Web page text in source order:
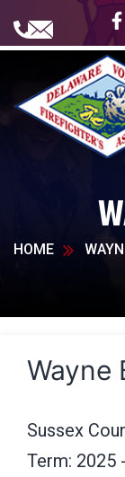
HOME
Wayne
Sussex
Term: 2025